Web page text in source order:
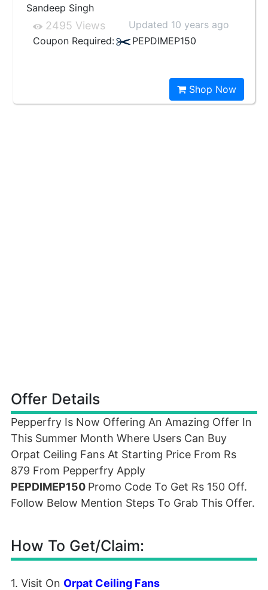
Sandeep Singh
2495 Views
Updated 10 years ago
Coupon Required:
PEPDIMEP150
Shop Now
Offer Details
Pepperfry Is Now Offering An Amazing Offer In
This Summer Month Where Users Can Buy
Orpat Ceiling Fans At Starting Price From Rs
879 From Pepperfry Apply
PEPDIMEP150 Promo Code To Get Rs 150 Off.
Follow Below Mention Steps To Grab This Offer.
How To Get/Claim:
1. Visit On Orpat Ceiling Fans